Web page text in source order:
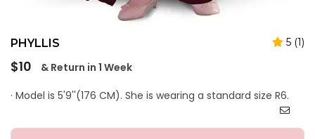
PHYLLIS 5 (1)
Regular
$10
& Return in 1 Week
· Model is 5'9''(176 CM). She is wearing a standard size R6.